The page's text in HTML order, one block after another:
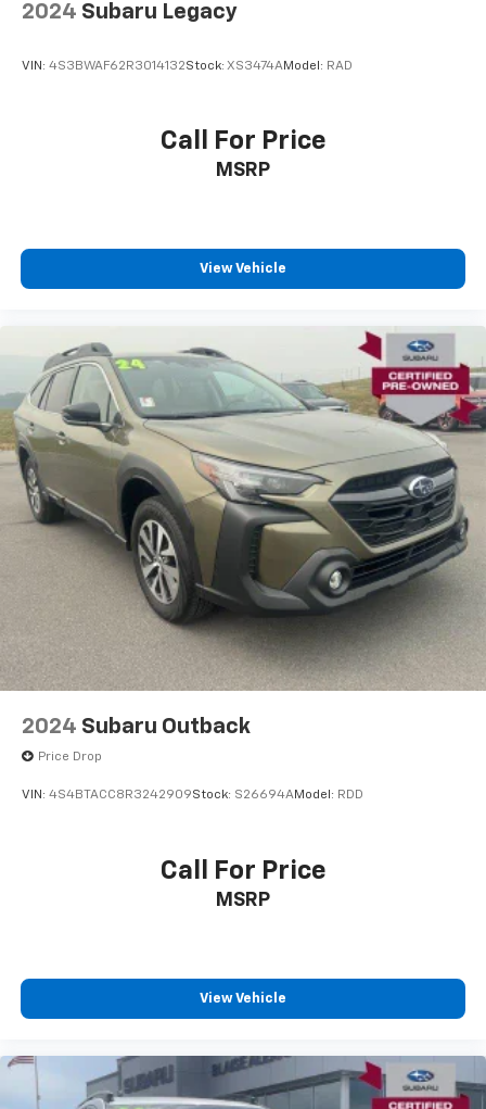
2024 Subaru Legacy
VIN: 4S3BWAF62R3014132Stock: XS3474AModel: RAD
Call For Price
MSRP
View Vehicle
2024 Subaru Outback
Price Drop
VIN: 4S4BTACC8R3242909Stock: S26694AModel: RDD
Call For Price
MSRP
View Vehicle